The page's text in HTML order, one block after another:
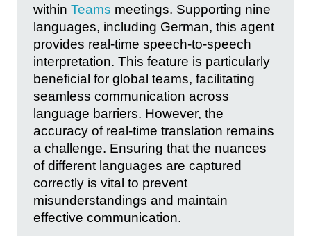
within Teams meetings. Supporting nine
languages, including German, this agent
provides real-time speech-to-speech
interpretation. This feature is particularly
beneficial for global teams, facilitating
seamless communication across
language barriers. However, the
accuracy of real-time translation remains
a challenge. Ensuring that the nuances
of different languages are captured
correctly is vital to prevent
misunderstandings and maintain
effective communication.